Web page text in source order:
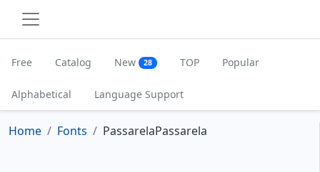
Free Catalog New 28 TOP Popular
Alphabetical Language Support
Home Fonts PassarelaPassarela